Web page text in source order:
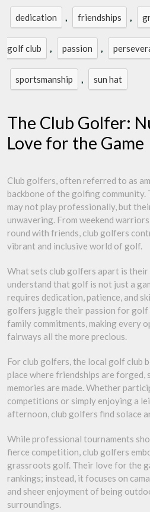
dedication , friendships ,
golf club , passion ,
sportsmanship , sun hat
The Club Golfer:
Love for the Game
Club golfers, often referred to as
backbone of the golfing community.
may not play professionally, but
unwavering. From weekend
round with friends, club golfers
vibrant and inclusive world of golf.
What sets club golfers apart is
understand that golf is not just a
requires dedication, patience, and
golfers juggle their passion for
family commitments, making every
fairways all the more precious.
For club golfers, the local golf club
place where friendships are forged,
memories are made. Whether
competitions or simply enjoying a
afternoon, club golfers find solace
While professional tournaments
fierce competition, club golfers
grassroots golf. Their love for the
rankings; instead, it focuses on
and sheer enjoyment of being
surroundings.